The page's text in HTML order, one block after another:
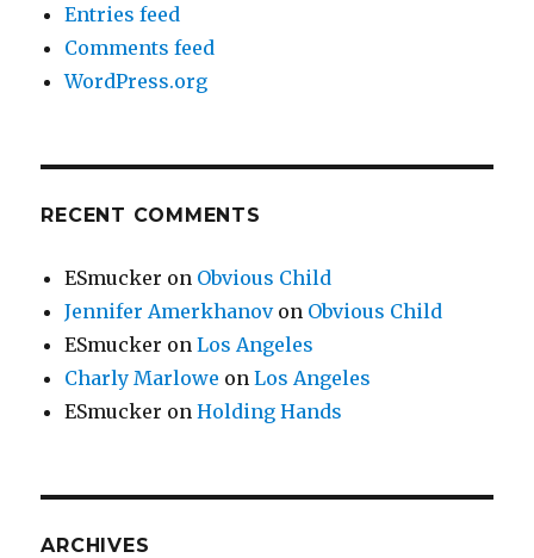
Entries feed
Comments feed
WordPress.org
RECENT COMMENTS
ESmucker on Obvious Child
Jennifer Amerkhanovon Obvious Child
ESmucker onLos Angeles
Charly Marlowe onLos Angeles
ESmucker onHolding Hands
ARCHIVES